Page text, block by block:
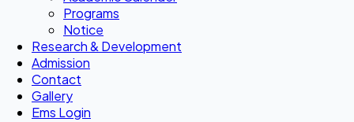
Programs
Notice
Research & Development
Admission
Contact
Gallery
Ems Login